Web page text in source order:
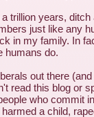
a trillion years, ditch
just like any
in my family. In
humans do.
out there
read this blog or
who commit
a child,